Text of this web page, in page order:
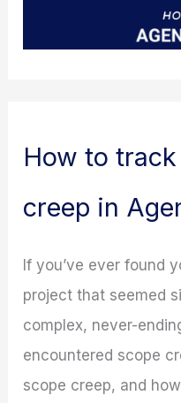
How to
creep in
If you’ve ever found
project that seemed
complex, never-
encountered scope
scope creep, and